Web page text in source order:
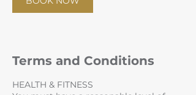
Terms and Conditions
HEALTH & FITNESS